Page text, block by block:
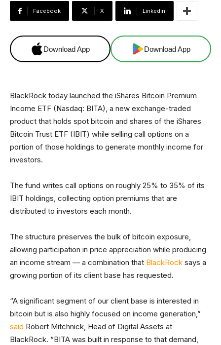
Facebook X Linkedin
Download App Download App
BlackRock today launched the iShares Bitcoin Premium
Income ETF (Nasdaq: BITA), a new exchange-traded
product that holds spot bitcoin and shares of the iShares
Bitcoin Trust ETF (IBIT) while selling call options on a
portion of those holdings to generate monthly income for
investors.
The fund writes call options on roughly 25% to 35% of its
IBIT holdings, collecting option premiums that are
distributed to investors each month.
The structure preserves the bulk of bitcoin exposure,
allowing participation in price appreciation while producing
an income stream — a combination that BlackRock says a
growing portion of its client base has requested.
“A significant segment of our client base is interested in
bitcoin but is also highly focused on income generation,”
said Robert Mitchnick, Head of Digital Assets at
BlackRock. “BITA was built in response to that demand,